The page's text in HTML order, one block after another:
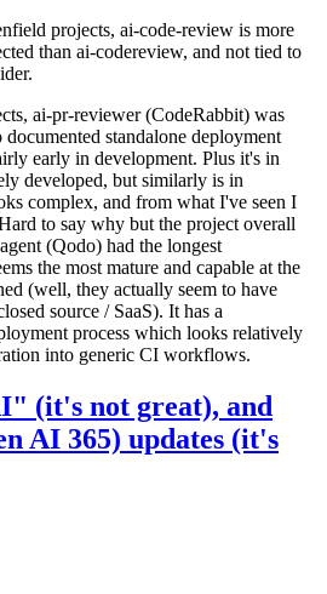
projects, ai-code-review is more
than ai-codereview, and not tied to
ai-pr-reviewer (CodeRabbit) was
standalone deployment
early in development. Plus it's in
developed, but similarly is in
complex, and from what I've seen I
to say why but the project overall
(Qodo) had the longest
the most mature and capable at the
(well, they actually seem to have
source / SaaS). It has a
process which looks relatively
into generic CI workflows.
(it's not great), and
AI 365) updates (it's